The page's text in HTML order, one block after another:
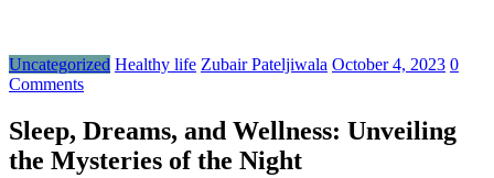
Uncategorized Healthy life Zubair Pateljiwala October 4, 2023 0
Comments
Sleep, Dreams, and Wellness: Unveiling
the Mysteries of the Night